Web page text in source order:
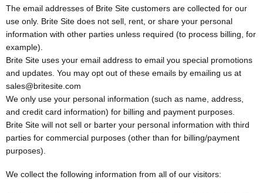
The email addresses of Brite Site customers are collected for our
use only. Brite Site does not sell, rent, or share your personal
information with other parties unless required (to process billing, for
example).
Brite Site uses your email address to email you special promotions
and updates. You may opt out of these emails by emailing us at
sales@britesite.com
We only use your personal information (such as name, address,
and credit card information) for billing and payment purposes.
Brite Site will not sell or barter your personal information with third
parties for commercial purposes (other than for billing/payment
purposes).
We collect the following information from all of our visitors: